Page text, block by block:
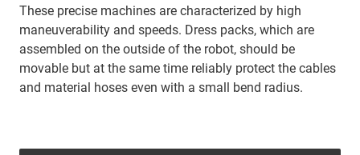
These precise machines are characterized by high
maneuverability and speeds. Dress packs, which are
assembled on the outside of the robot, should be
movable but at the same time reliably protect the cables
and material hoses even with a small bend radius.